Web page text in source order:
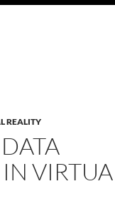
REALITY